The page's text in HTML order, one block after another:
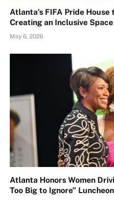
Atlanta’s FIFA Pride House
Creating an Inclusive
May 6, 2026
Atlanta Honors Women
Too Big to Ignore” Luncheon